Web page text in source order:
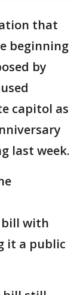
that
beginning
by
capitol as
last week.
with
it a public